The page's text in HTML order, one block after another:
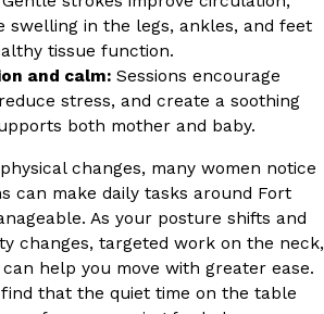
swelling in the legs, ankles, and feet
tissue function.
and calm: Sessions encourage
stress, and create a soothing
both mother and baby.
changes, many women notice
can make daily tasks around Fort
As your posture shifts and
changes, targeted work on the neck,
help you move with greater ease.
that the quiet time on the table